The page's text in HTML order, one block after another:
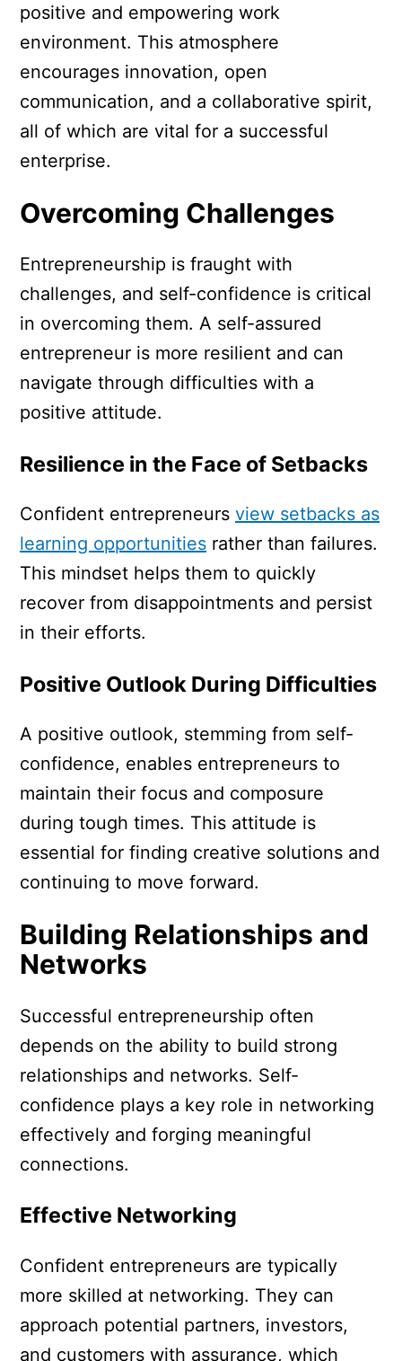
positive and empowering work
environment. This atmosphere
encourages innovation, open
communication, and a collaborative spirit,
all of which are vital for a successful
enterprise.
Overcoming Challenges
Entrepreneurship is fraught with
challenges, and self-confidence is critical
in overcoming them. A self-assured
entrepreneur is more resilient and can
navigate through difficulties with a
positive attitude.
Resilience in the Face of Setbacks
Confident entrepreneurs view setbacks as
learning opportunities rather than failures.
This mindset helps them to quickly
recover from disappointments and persist
in their efforts.
Positive Outlook During Difficulties
A positive outlook, stemming from self-
confidence, enables entrepreneurs to
maintain their focus and composure
during tough times. This attitude is
essential for finding creative solutions and
continuing to move forward.
Building Relationships and
Networks
Successful entrepreneurship often
depends on the ability to build strong
relationships and networks. Self-
confidence plays a key role in networking
effectively and forging meaningful
connections.
Effective Networking
Confident entrepreneurs are typically
more skilled at networking. They can
approach potential partners, investors,
and customers with assurance, which